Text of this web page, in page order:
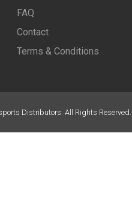
FAQ
Contact
Terms & Conditions
Distributors. All Rights Reserved.